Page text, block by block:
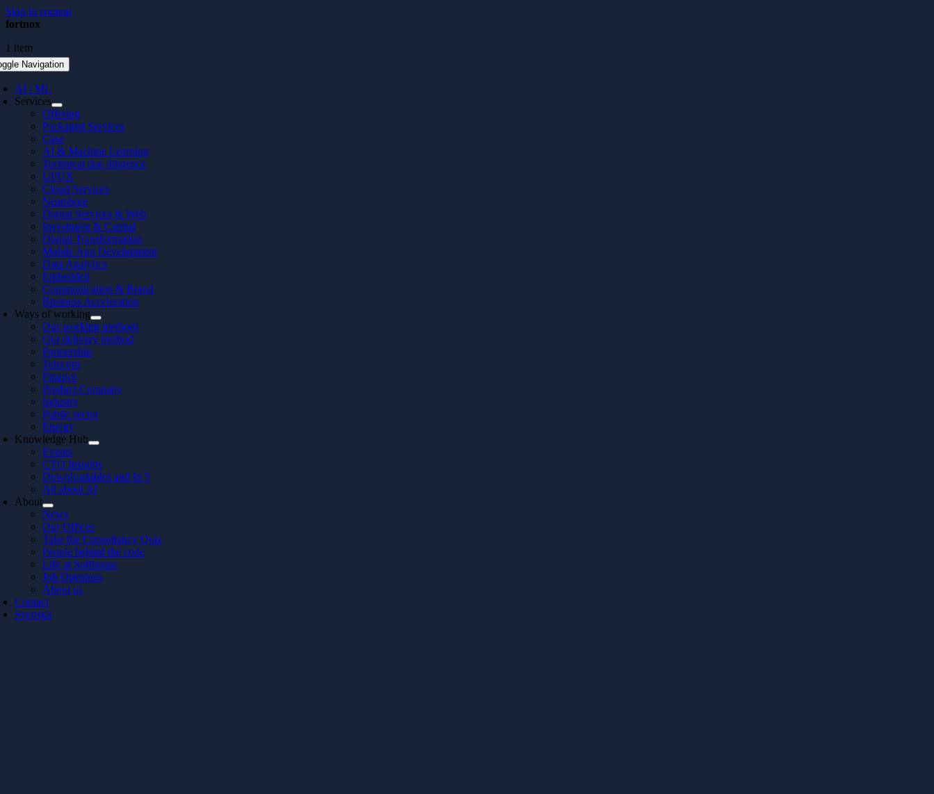
Skip to content
Navigation
AI / ML
Services
Offering
Packaged Services
Case
AI & Machine Learning
Technical due diligence
UI/UX
Cloud Services
Nearshore
Digital Services & Web
Investment & Capital
Digital Transformation
Mobile App Development
Data Analytics
Embedded
Communication & Brand
Business Acceleration
Ways of working
Our working methods
Our delivery method
Partnership
Telecom
Finance
Product Company
Industry
Public sector
Energy
Knowledge Hub
Events
CTO Insights
Downloadables and In 5
All about AI
About
News
Our Offices
Take the Consultancy Quiz
People behind the code
Life at Softhouse
Job Openings
About us
Contact
Svenska
fortnox
1 item